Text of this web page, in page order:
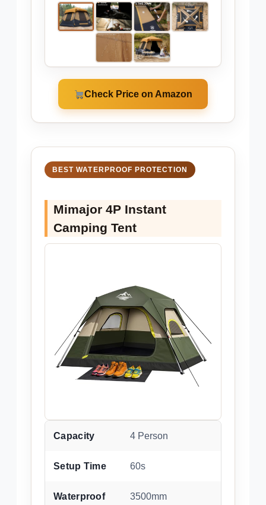
Check Price on Amazon
BEST WATERPROOF PROTECTION
Mimajor 4P Instant
Camping Tent
Capacity 4 Person
Setup Time 60s
Waterproof
3500mm